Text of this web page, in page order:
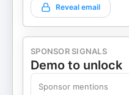
Reveal email
SPONSOR SIGNALS
Demo to unlock
Sponsor mentions